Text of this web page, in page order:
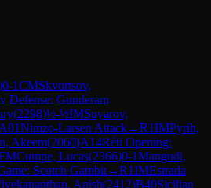
0-1CMSkvortsov,
Defense: Gunderam
(2298)½-½IMSuyarov,
A01Nimzo-Larsen Attack→R1IMPyrih,
Akeem(2060)A14Réti Opening:
Cumpe, Lucas(2366)0-1Mangudi,
Scotch Gambit→R1IMEstrada
Anish(2412)B40Sicilian